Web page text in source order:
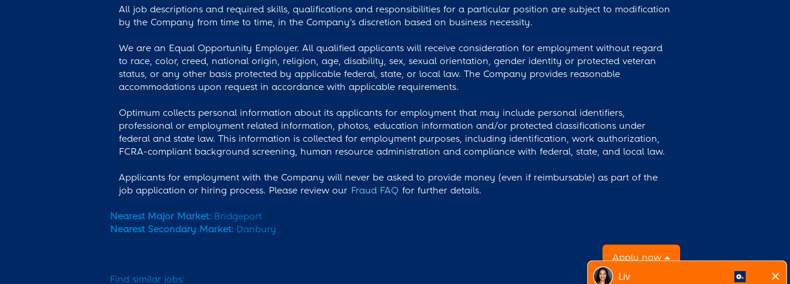
All job descriptions and required skills, qualifications and responsibilities for a particular position are subject to modification
by the Company from time to time, in the Company’s discretion based on business necessity.
We are an Equal Opportunity Employer. All qualified applicants will receive consideration for employment without regard
to race, color, creed, national origin, religion, age, disability, sex, sexual orientation, gender identity or protected veteran
status, or any other basis protected by applicable federal, state, or local law. The Company provides reasonable
accommodations upon request in accordance with applicable requirements.
Optimum collects personal information about its applicants for employment that may include personal identifiers,
professional or employment related information, photos, education information and/or protected classifications under
federal and state law. This information is collected for employment purposes, including identification, work authorization,
FCRA-compliant background screening, human resource administration and compliance with federal, state, and local law.
Applicants for employment with the Company will never be asked to provide money (even if reimbursable) as part of the
job application or hiring process. Please review our Fraud FAQ for further details.
Nearest Major Market: Bridgeport
Nearest Secondary Market: Danbury
Apply now
Find similar jobs: